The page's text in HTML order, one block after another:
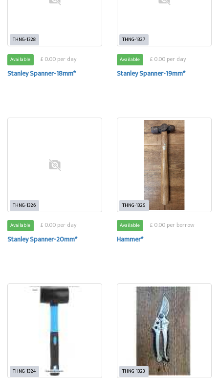
THNG-1328
Available £ 0.00 per day
Stanley Spanner-18mm*
THNG-1327
Available £ 0.00 per day
Stanley Spanner-19mm*
THNG-1326
Available £ 0.00 per day
Stanley Spanner-20mm*
THNG-1325
Available £ 0.00 per borrow
Hammer*
THNG-1324 THNG-1323